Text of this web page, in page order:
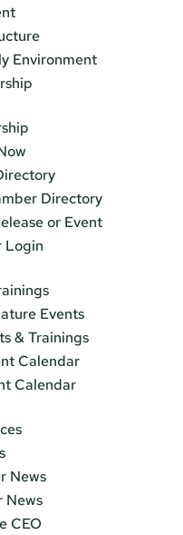
Environment
Directory
or Event
Login
Events
& Trainings
Calendar
Calendar
News
News
CEO